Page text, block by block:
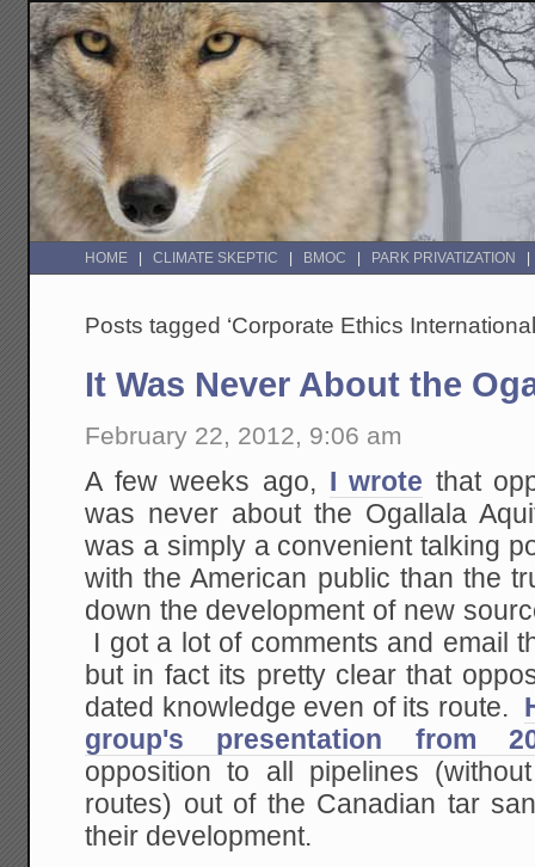
HOME CLIMATE SKEPTIC BMOC PARK PRIVATIZATION
Posts tagged ‘Corporate Ethics
It Was Never About the
February 22, 2012, 9:06 am
A few weeks ago, I wrote that
was never about the Ogallala
was a simply a convenient talking
with the American public than the
down the development of new
I got a lot of comments and email
but in fact its pretty clear that
dated knowledge even of its route.
group's presentation from
opposition to all pipelines
routes) out of the Canadian tar
their development.